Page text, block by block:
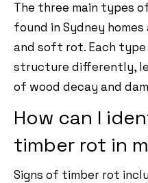
The three main types
found in Sydney
and soft rot. Each
structure differently,
of wood decay and
How can I
timber rot in
Signs of timber rot